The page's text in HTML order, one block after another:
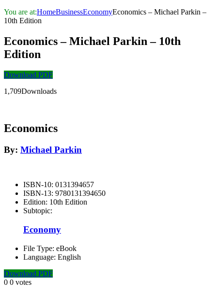
You are at:HomeBusinessEconomyEconomics – Michael Parkin –
10th Edition
Economics – Michael Parkin – 10th
Edition
Download PDF
1,709Downloads
Economics
By: Michael Parkin
ISBN-10: 0131394657
ISBN-13: 9780131394650
Edition: 10th Edition
Subtopic:
Economy
File Type: eBook
Language: English
Download PDF
0 0 votes